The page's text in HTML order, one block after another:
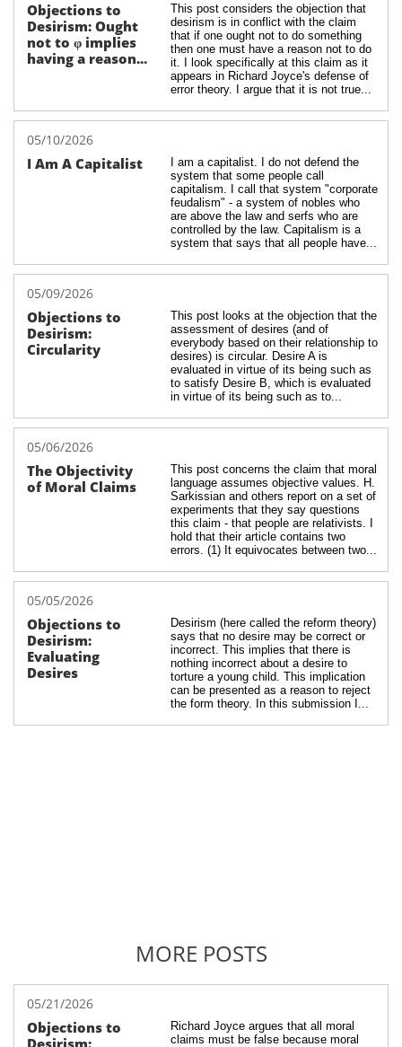
Objections to
Desirism: Ought
not to φ implies
having a reason...
This post considers the objection that
desirism is in conflict with the claim
that if one ought not to do something
then one must have a reason not to do
it. I look specifically at this claim as it
appears in Richard Joyce's defense of
error theory. I argue that it is not true...
I Am A Capitalist
05/10/2026
I am a capitalist. I do not defend the
system that some people call
capitalism. I call that system "corporate
feudalism" - a system of nobles who
are above the law and serfs who are
controlled by the law. Capitalism is a
system that says that all people have...
Objections to
Desirism:
Circularity
05/09/2026
This post looks at the objection that the
assessment of desires (and of
everybody based on their relationship to
desires) is circular. Desire A is
evaluated in virtue of its being such as
to satisfy Desire B, which is evaluated
in virtue of its being such as to...
The Objectivity
of Moral Claims
05/06/2026
This post concerns the claim that moral
language assumes objective values. H.
Sarkissian and others report on a set of
experiments that they say questions
this claim - that people are relativists. I
hold that their article contains two
errors. (1) It equivocates between two...
Objections to
Desirism:
Evaluating
Desires
05/05/2026
Desirism (here called the reform theory)
says that no desire may be correct or
incorrect. This implies that there is
nothing incorrect about a desire to
torture a young child. This implication
can be presented as a reason to reject
the form theory. In this submission I...
MORE POSTS
Objections to
Desirism:
05/21/2026
Richard Joyce argues that all moral
claims must be false because moral